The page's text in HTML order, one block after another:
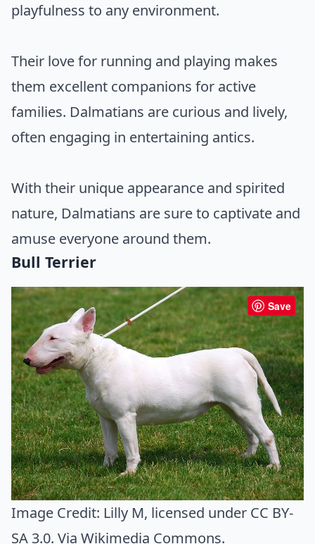
playfulness to any environment.
Their love for running and playing makes
them excellent companions for active
families. Dalmatians are curious and lively,
often engaging in entertaining antics.
With their unique appearance and spirited
nature, Dalmatians are sure to captivate and
amuse everyone around them.
Bull Terrier
Save
Image Credit: Lilly M, licensed under CC BY-
SA 3.0. Via Wikimedia Commons.